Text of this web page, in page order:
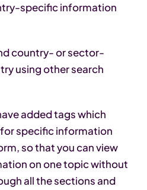
specific information
country- or sector-
using other search
added tags which
specific information
so that you can view
on one topic without
all the sections and